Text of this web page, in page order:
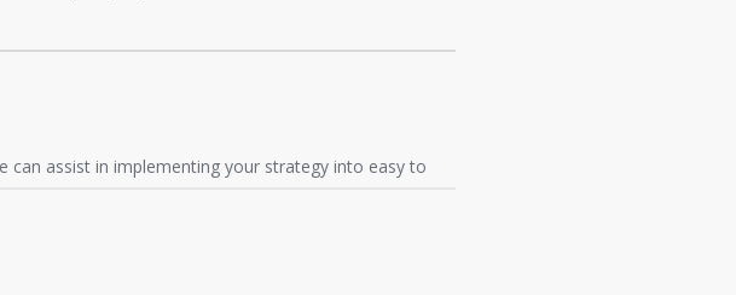
assist in implementing your strategy into easy to